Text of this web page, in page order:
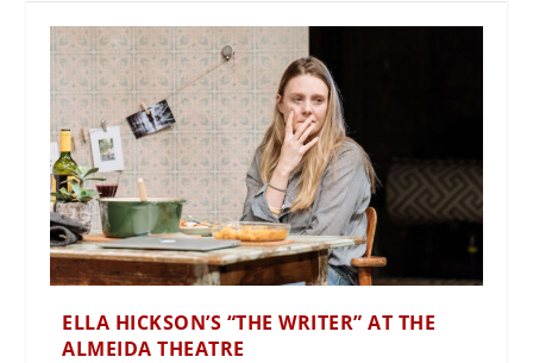
ELLA HICKSON’S “THE WRITER” AT THE
ALMEIDA THEATRE